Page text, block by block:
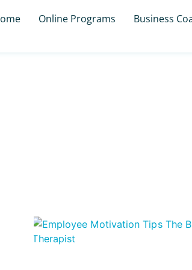
Online Programs Business